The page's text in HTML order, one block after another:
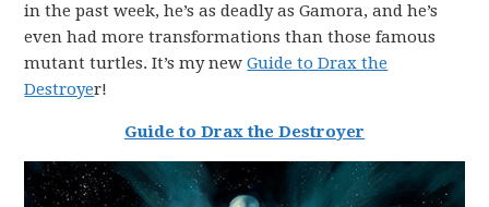
in the past week, he’s as deadly as Gamora, and he’s
even had more transformations than those famous
mutant turtles. It’s my newGuide to Drax the
Destroyer!
Guide to Drax the Destroyer